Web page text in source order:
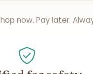
now. Pay later.